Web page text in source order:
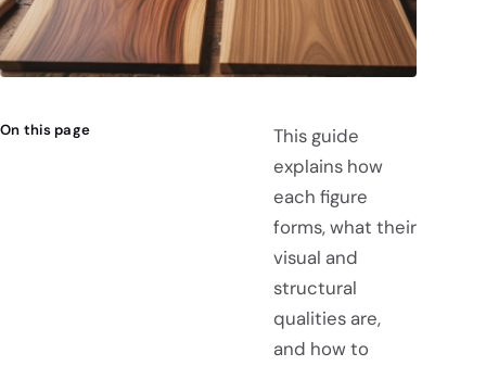
On this page
This guide
explains how
each figure
forms, what their
visual and
structural
qualities are,
and how to